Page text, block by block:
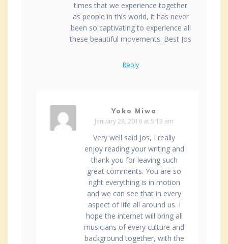
times that we experience together
as people in this world, it has never
been so captivating to experience all
these beautiful movements. Best Jos
Reply
Yoko Miwa
January 28, 2016 at 5:13 am
Very well said Jos, I really
enjoy reading your writing and
thank you for leaving such
great comments. You are so
right everything is in motion
and we can see that in every
aspect of life all around us. I
hope the internet will bring all
musicians of every culture and
background together, with the